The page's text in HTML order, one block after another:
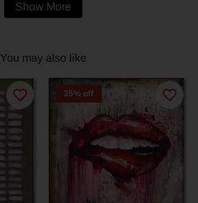
Show More
You may also like
35% off